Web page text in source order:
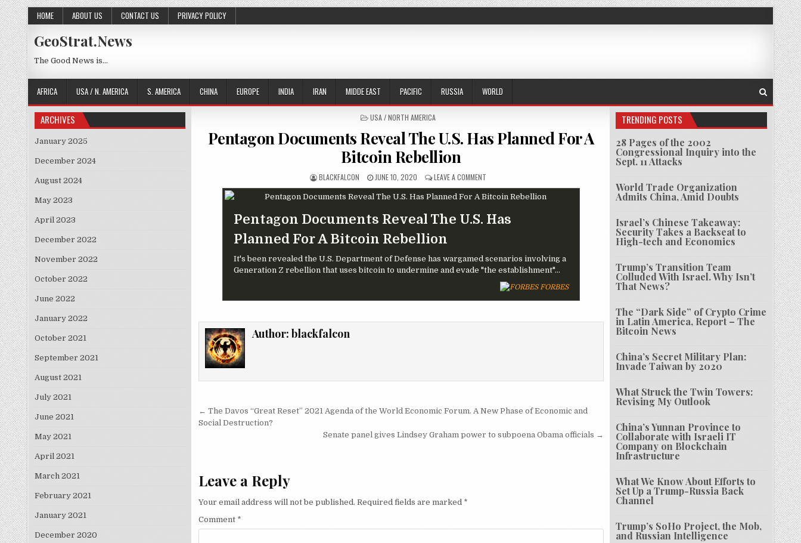
Skip to content
HOME ABOUT US CONTACT US PRIVACY POLICY
GeoStrat.News
The Good News is…
AFRICA USA / N. AMERICA S. AMERICA CHINA EUROPE INDIA IRAN MIDDE EAST PACIFIC RUSSIA WORLD
POSTED IN
USA / NORTH AMERICA
Pentagon Documents Reveal The U.S. Has Planned For A
Bitcoin Rebellion
AUTHOR:
BLACKFALCON PUBLISHED DATE:
JUNE 10, 2020 LEAVE A COMMENTON PENTAGON DOCUMENTS REVEAL THE U.S. HAS PLANNED FOR A BITCOIN REBELLION
Pentagon Documents Reveal The U.S. Has
Planned For A Bitcoin Rebellion
It's been revealed the U.S. Department of Defense has wargamed scenarios involving a
Generation Z rebellion that uses bitcoin to undermine and evade "the establishment"...
FORBES
Author: blackfalcon
Post navigation
← The Davos “Great Reset” 2021 Agenda of the World Economic Forum. A New Phase of Economic and
Social Destruction?
Senate panel gives Lindsey Graham power to subpoena Obama officials →
Leave a Reply
Your email address will not be published. Required fields are marked *
Comment *
ARCHIVES
January 2025
December 2024
August 2024
May 2023
April 2023
December 2022
November 2022
October 2022
June 2022
January 2022
October 2021
September 2021
August 2021
July 2021
June 2021
May 2021
April 2021
March 2021
February 2021
January 2021
December 2020
TRENDING POSTS
28 Pages of the 2002
Congressional Inquiry into the
Sept. 11 Attacks
World Trade Organization
Admits China, Amid Doubts
Israel’s Chinese Takeaway:
Security Takes a Backseat to
High-tech and Economics
Trump’s Transition Team
Colluded With Israel. Why Isn’t
That News?
The “Dark Side” of Crypto Crime
in Latin America, Report – The
Bitcoin News
China’s Secret Military Plan:
Invade Taiwan by 2020
What Struck the Twin Towers:
Revising My Outlook
China’s Yunnan Province to
Collaborate with Israeli IT
Company on Blockchain
Infrastructure
What We Know About Efforts to
Set Up a Trump-Russia Back
Channel
Trump’s SoHo Project, the Mob,
and Russian Intelligence